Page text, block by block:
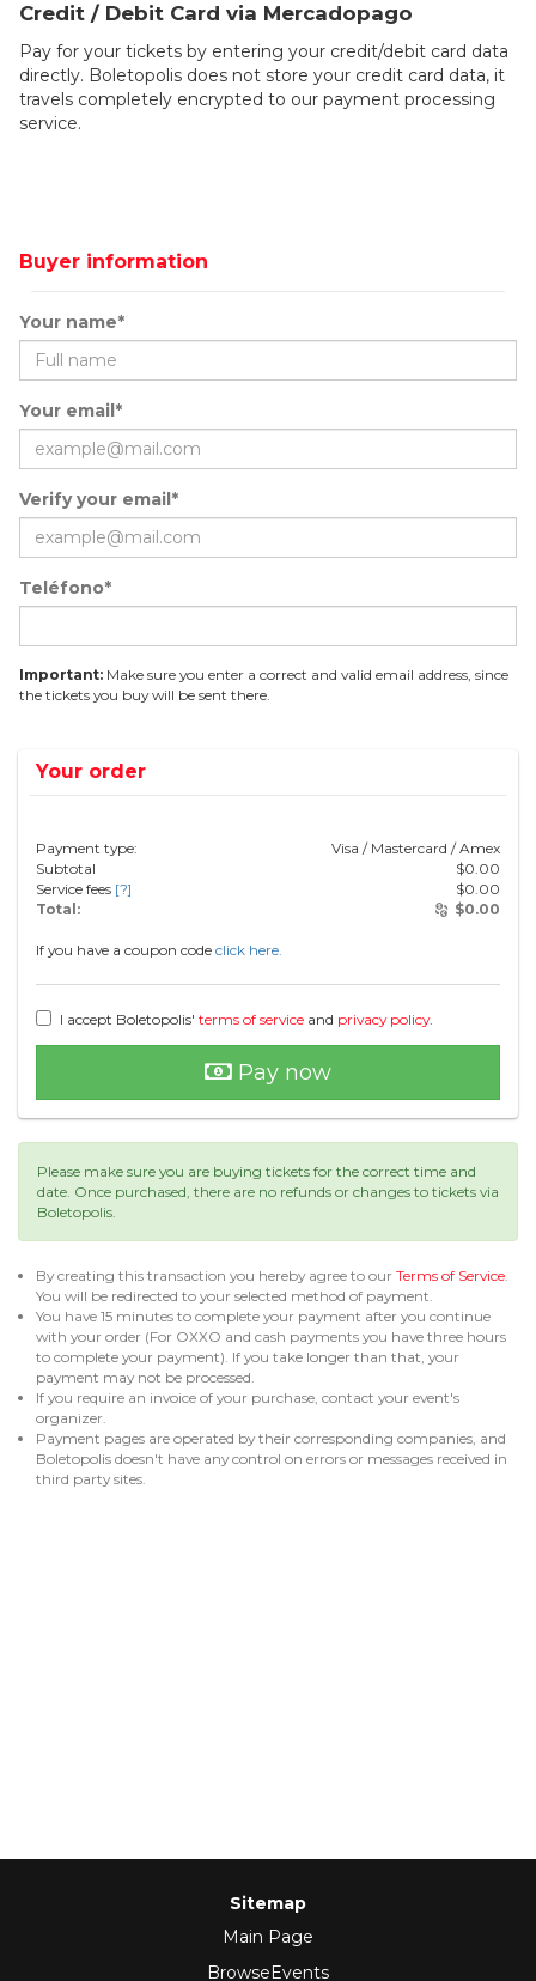
Credit / Debit Card via Mercadopago
Pay for your tickets by entering your credit/debit card data
directly. Boletopolis does not store your credit card data, it
travels completely encrypted to our payment processing
service.
Buyer information
Your name*
Your email*
Verify your email*
Teléfono*
Important: Make sure you enter a correct and valid email address, since
the tickets you buy will be sent there.
Your order
Payment type:
Visa / Mastercard / Amex
Subtotal
$0.00
Service fees [?] $0.00
Total:
$0.00
If you have a coupon code click here.
I accept Boletopolis' terms of service and privacy policy.
Pay now
Please make sure you are buying tickets for the correct time and
date. Once purchased, there are no refunds or changes to tickets via
Boletopolis.
By creating this transaction you hereby agree to our Terms of Service.
You will be redirected to your selected method of payment.
You have 15 minutes to complete your payment after you continue
with your order (For OXXO and cash payments you have three hours
to complete your payment). If you take longer than that, your
payment may not be processed.
If you require an invoice of your purchase, contact your event's
organizer.
Payment pages are operated by their corresponding companies, and
Boletopolis doesn't have any control on errors or messages received in
third party sites.
Sitemap
Main Page
BrowseEvents